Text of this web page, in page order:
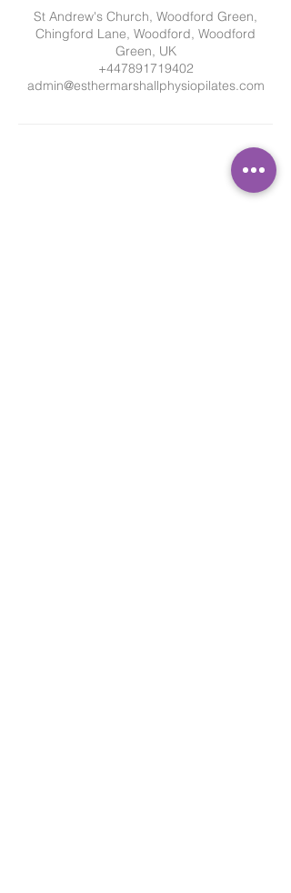
St Andrew's Church, Woodford Green,
Chingford Lane, Woodford, Woodford
Green, UK
+447891719402
admin@esthermarshallphysiopilates.com